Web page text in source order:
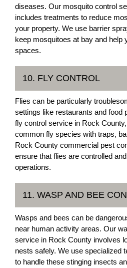
diseases. Our mosquito control
includes treatments to reduce
your property. We use barrier
keep mosquitoes at bay and help
spaces.
10. FLY CONTROL
Flies can be particularly
settings like restaurants and food
fly control service in Rock
common fly species with traps,
Rock County commercial pest
ensure that flies are controlled
operations.
11. WASP AND BEE
Wasps and bees can be
near human activity areas. Our
service in Rock County involves
nests safely. We use specialized
to handle these stinging insects